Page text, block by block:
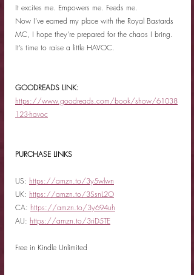
It excites me. Empowers me. Feeds me.
Now I’ve earned my place with the Royal Bastards
MC, I hope they’re prepared for the chaos I bring.
It’s time to raise a little HAVOC.
GOODREADS LINK:
https://www.goodreads.com/book/show/61038
123-havoc
PURCHASE LINKS
US: https://amzn.to/3y5wlwn
UK: https://amzn.to/3SsnL2O
CA: https://amzn.to/3y694uh
AU: https://amzn.to/3riD5TE
Free in Kindle Unlimited